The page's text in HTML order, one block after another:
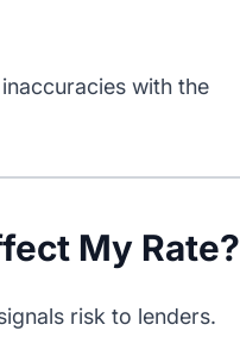
with the
My Rate?
risk to lenders.